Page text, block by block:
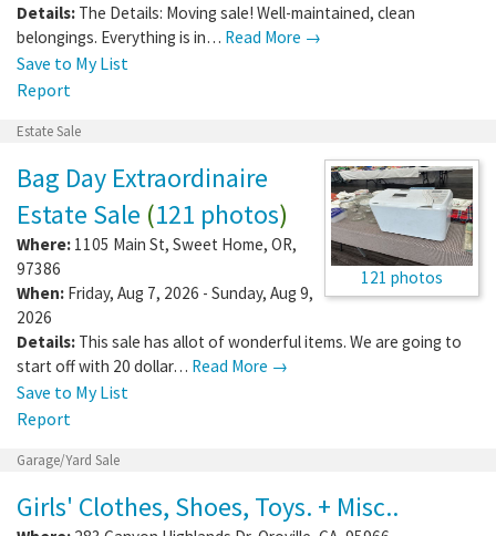
Details: The Details: Moving sale! Well-maintained, clean
belongings. Everything is in… Read More →
Save to My List
Report
Estate Sale
121 photos
Bag Day Extraordinaire
Estate Sale (121 photos)
Where: 1105 Main St, Sweet Home, OR,
97386
When: Friday, Aug 7, 2026 - Sunday, Aug 9,
2026
Details: This sale has allot of wonderful items. We are going to
start off with 20 dollar… Read More →
Save to My List
Report
Garage/Yard Sale
Girls' Clothes, Shoes, Toys. + Misc..